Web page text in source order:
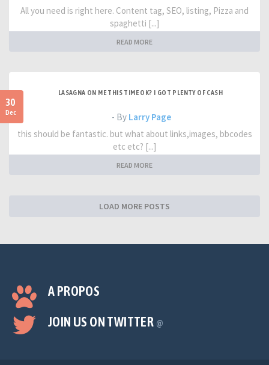
All you need is right here. Content tag, SEO, listing, Pizza and
spaghetti [...]
READ MORE
30
Dec
LASAGNA ON ME THIS TIME OK? I GOT PLENTY OF CASH
- By Larry Page
this should be fantastic. but what about links,images, bbcodes
etc etc? [...]
READ MORE
LOAD MORE POSTS
A PROPOS
JOIN US ON TWITTER @